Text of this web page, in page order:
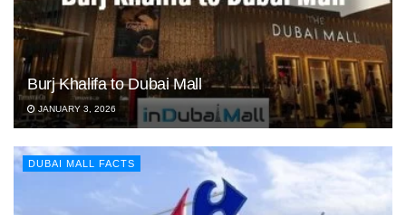
Burj Khalifa to Dubai Mall
JANUARY 3, 2026
DUBAI MALL FACTS